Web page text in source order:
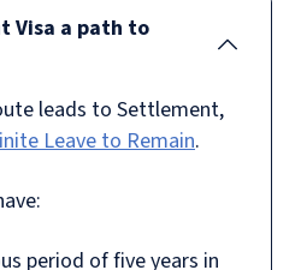
Visa a path to
leads to Settlement,
Leave to Remain.
period of five years in